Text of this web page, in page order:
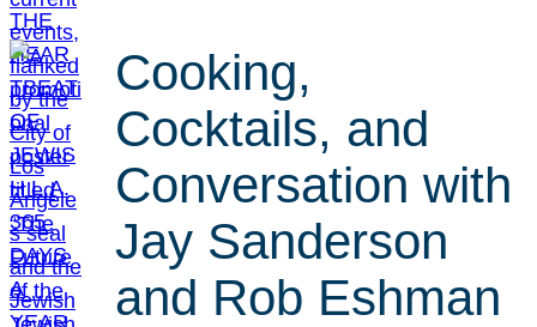
Cooking,
Cocktails, and
Conversation with
Jay Sanderson
and Rob Eshman